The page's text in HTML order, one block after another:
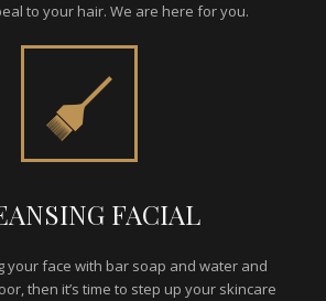
to your hair. We are here for you.
FACIAL
your face with bar soap and water and
then it’s time to step up your skincare